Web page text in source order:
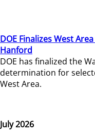
DOE Finalizes West
Hanford
DOE has finalized the
determination for
West Area.
July 2026